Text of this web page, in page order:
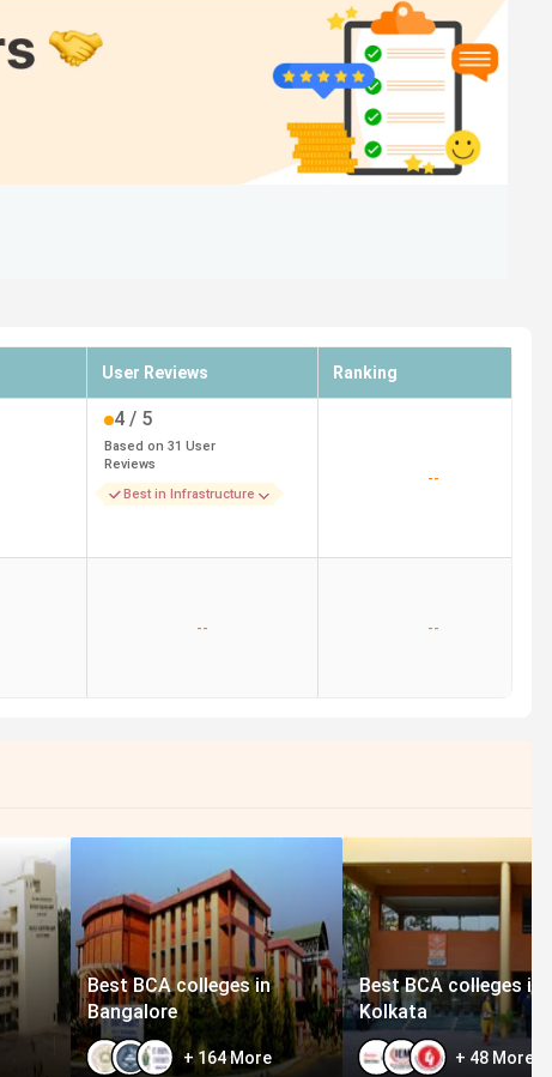
User Reviews Ranking
4 / 5
Based on 31 User
Reviews
Best in Infrastructure
--
-- --
Best BCA colleges in
Bangalore
+ 164More
Best BCA colleges in
Kolkata
+ 48More